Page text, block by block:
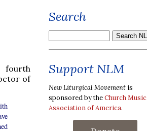
fourth
of
Search
Support NLM
New Liturgical Movement is
sponsored by theChurch Music
Association of America.